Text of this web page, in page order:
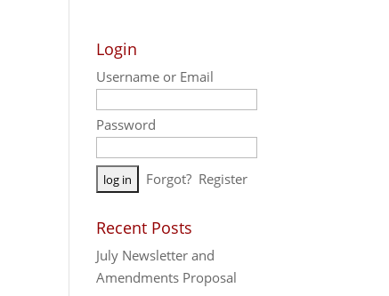
Login
Username or Email
Password
A
l
e
r
n
Forgot? Register
Recent Posts
July Newsletter and
Amendments Proposal